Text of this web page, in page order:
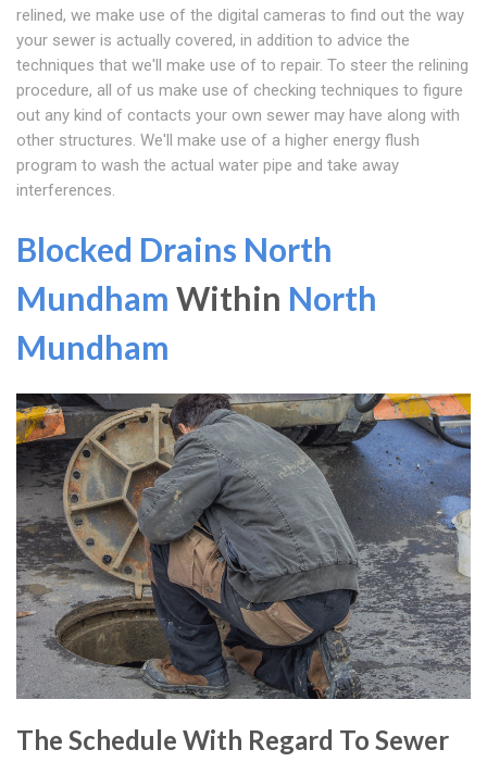
relined, we make use of the digital cameras to find out the way
your sewer is actually covered, in addition to advice the
techniques that we'll make use of to repair. To steer the relining
procedure, all of us make use of checking techniques to figure
out any kind of contacts your own sewer may have along with
other structures. We'll make use of a higher energy flush
program to wash the actual water pipe and take away
interferences.
Blocked Drains North
Mundham Within North
Mundham
The Schedule With Regard To Sewer